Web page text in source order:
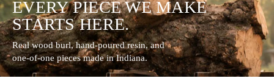
EVERY PIECE WE MAKE
STARTS HERE.
Real wood burl, hand-poured resin, and
one-of-one pieces made in Indiana.